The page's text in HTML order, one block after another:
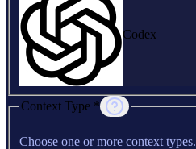
Codex
Context Type *
Choose one or more context types.